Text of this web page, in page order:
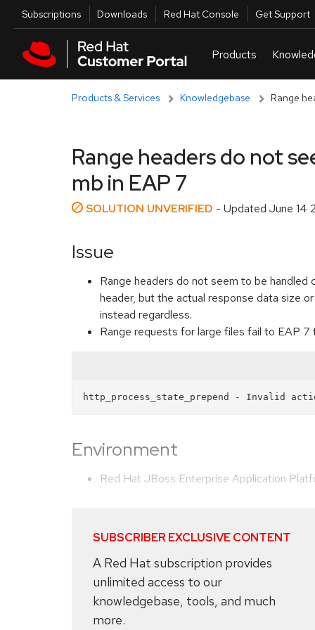
Skip to main content
Utilities
Subscriptions Downloads Red Hat Console Get Support
Products & Services Knowledgebase Range
Range headers do not
mb in EAP 7
SOLUTION UNVERIFIED - Updated June 14
Issue
Range headers do not seem to be
header, but the actual response data size
instead regardless.
Range requests for large files fail to EAP
Environment
Red Hat JBoss Enterprise Application
SUBSCRIBER EXCLUSIVE CONTENT
A Red Hat subscription provides
unlimited access to our
knowledgebase, tools, and much
more.